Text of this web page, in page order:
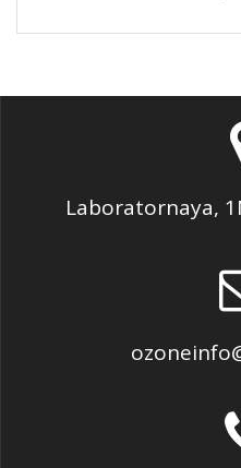
Laboratornaya,